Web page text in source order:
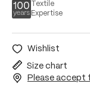
Textile
Expertise
Wishlist
Size chart
Please accept